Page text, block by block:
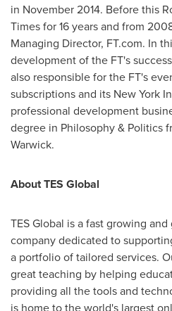
in November 2014. Before this
Times for 16 years and from
Managing Director, FT.com. In
development of the FT's
also responsible for the FT's
subscriptions and its New York
professional development
degree in Philosophy & Politics
Warwick.
About TES Global
TES Global is a fast growing
company dedicated to
a portfolio of tailored services.
great teaching by helping
providing all the tools and